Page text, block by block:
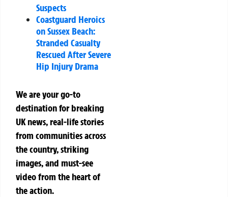
Suspects
Coastguard Heroics
on Sussex Beach:
Stranded Casualty
Rescued After Severe
Hip Injury Drama
We are your go-to
destination for breaking
UK news, real-life stories
from communities across
the country, striking
images, and must-see
video from the heart of
the action.